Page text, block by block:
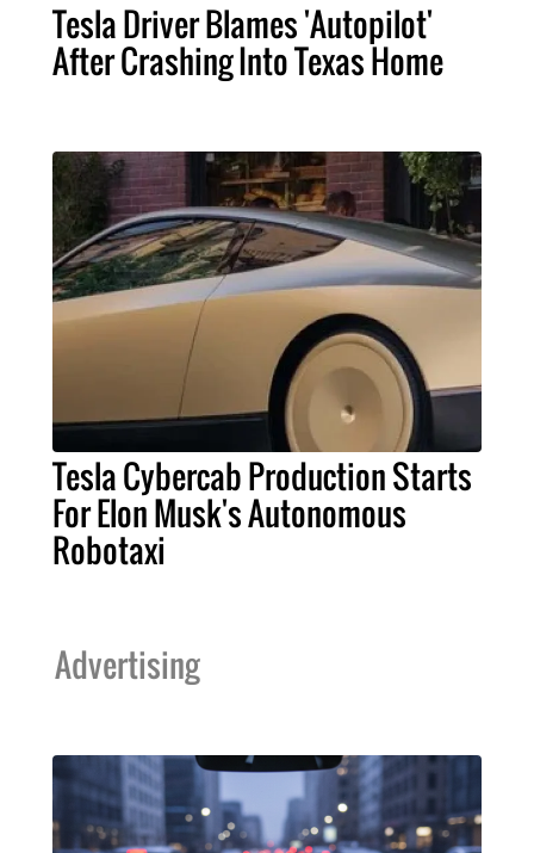
Tesla Driver Blames 'Autopilot'
After Crashing Into Texas Home
Tesla Cybercab Production Starts
For Elon Musk's Autonomous
Robotaxi
Advertising